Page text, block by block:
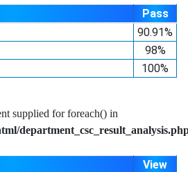
Pass
90.91%
98%
100%
supplied for foreach() in
View